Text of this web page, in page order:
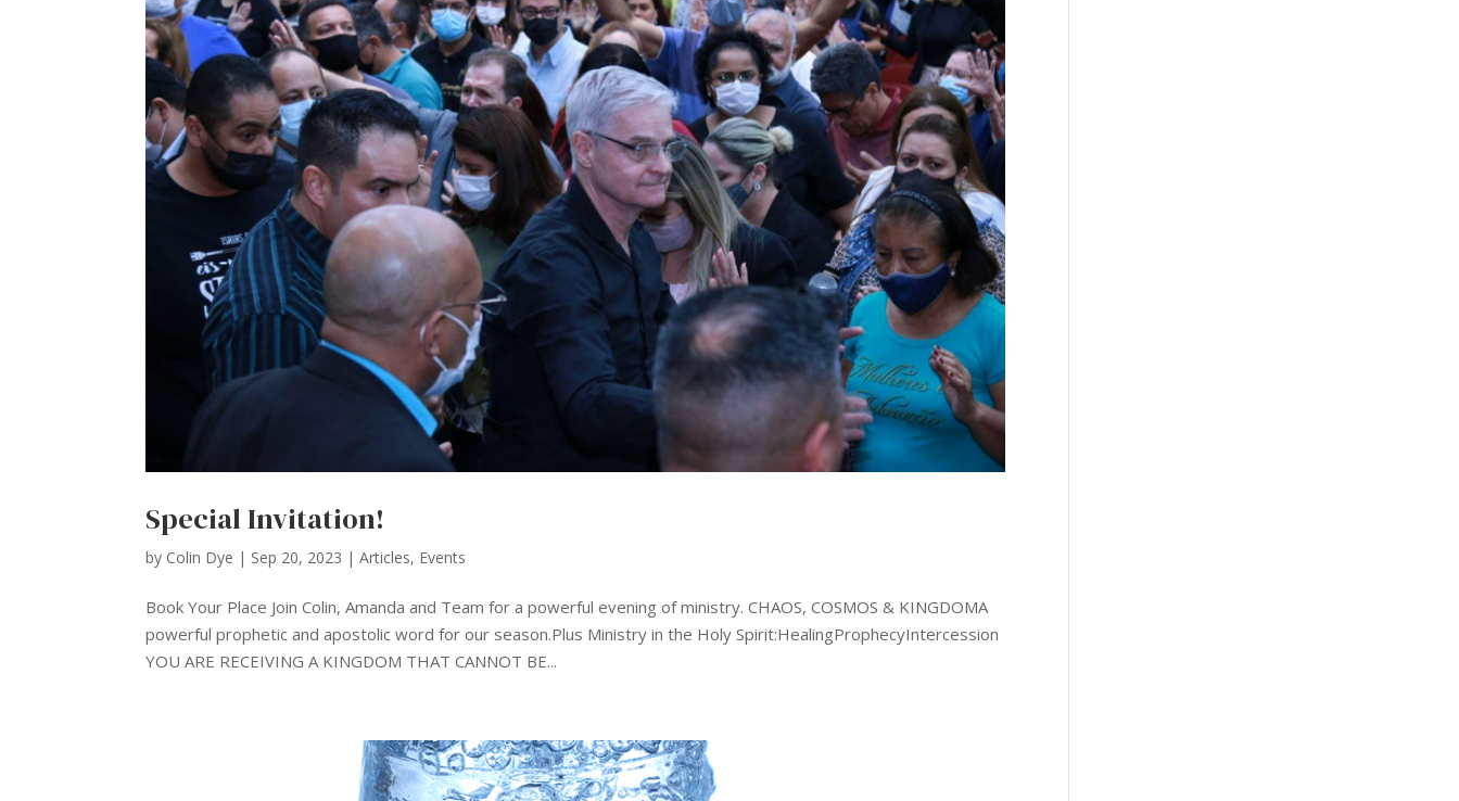
Special Invitation!
by Colin Dye | Sep 20, 2023 |Articles, Events
Book Your Place Join Colin, Amanda and Team for a powerful evening of ministry. CHAOS, COSMOS & KINGDOMA
powerful prophetic and apostolic word for our season.Plus Ministry in the Holy Spirit:HealingProphecyIntercession
YOU ARE RECEIVING A KINGDOM THAT CANNOT BE...